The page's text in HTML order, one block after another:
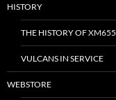
HISTORY
THE HISTORY OF XM655
VULCANS IN SERVICE
WEBSTORE